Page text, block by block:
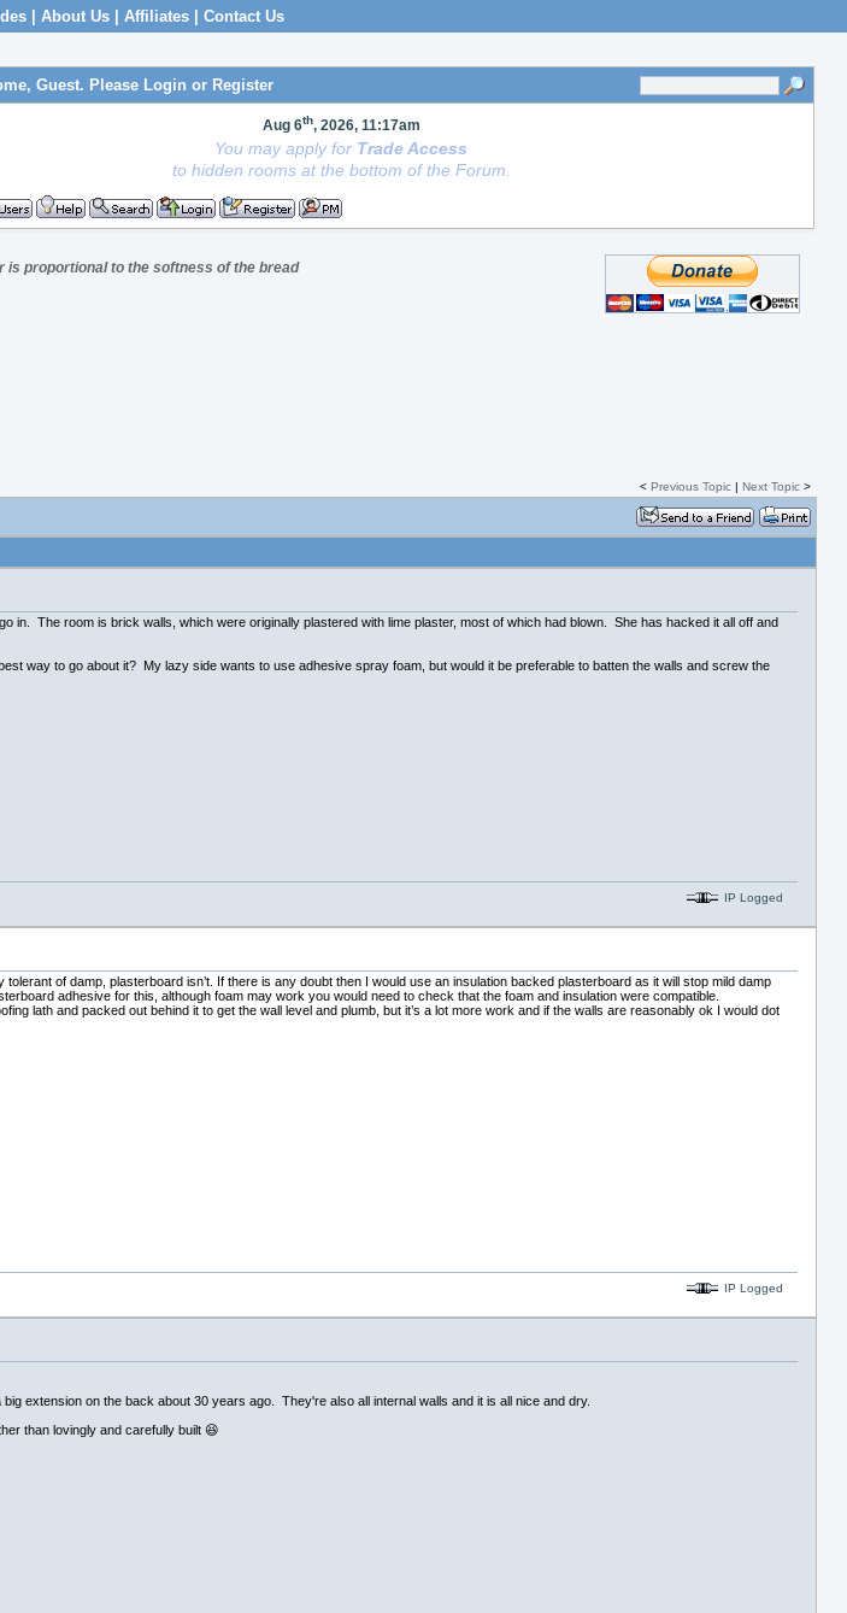
| About Us| Affiliates| Contact Us
Guest. Please Login or Register
Aug 6th, 2026, 11:17am
You may apply for Trade Access
to hidden rooms at the bottom of the Forum.
is proportional to the softness of the bread
< Previous Topic| Next Topic>
in. The room is brick walls, which were originally plastered with lime plaster, most of which had blown. She has hacked it all off and
way to go about it? My lazy side wants to use adhesive spray foam, but would it be preferable to batten the walls and screw the
IP Logged
of damp, plasterboard isn’t. If there is any doubt then I would use an insulation backed plasterboard as it will stop mild damp
adhesive for this, although foam may work you would need to check that the foam and insulation were compatible.
lath and packed out behind it to get the wall level and plumb, but it’s a lot more work and if the walls are reasonably ok I would dot
IP Logged
extension on the back about 30 years ago. They're also all internal walls and it is all nice and dry.
than lovingly and carefully built 😆